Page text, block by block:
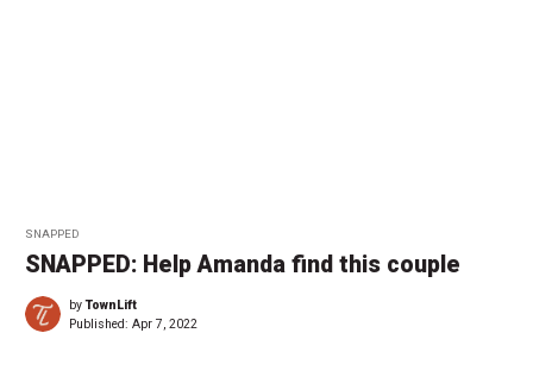
SNAPPED
SNAPPED: Help Amanda find this couple
byTownLift
Published: Apr 7, 2022